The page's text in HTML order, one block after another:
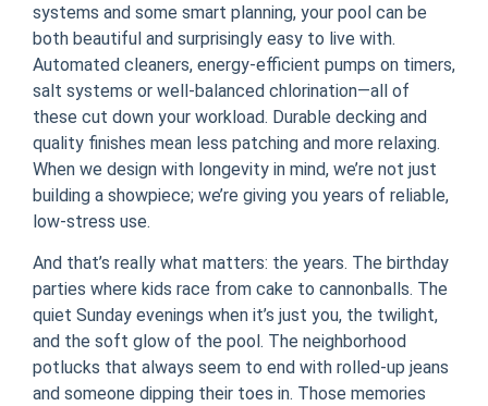
systems and some smart planning, your pool can be
both beautiful and surprisingly easy to live with.
Automated cleaners, energy-efficient pumps on timers,
salt systems or well-balanced chlorination—all of
these cut down your workload. Durable decking and
quality finishes mean less patching and more relaxing.
When we design with longevity in mind, we’re not just
building a showpiece; we’re giving you years of reliable,
low-stress use.
And that’s really what matters: the years. The birthday
parties where kids race from cake to cannonballs. The
quiet Sunday evenings when it’s just you, the twilight,
and the soft glow of the pool. The neighborhood
potlucks that always seem to end with rolled-up jeans
and someone dipping their toes in. Those memories